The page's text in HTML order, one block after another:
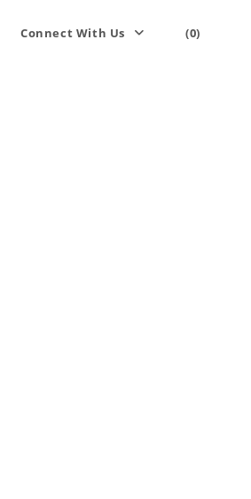
Connect With Us (0)